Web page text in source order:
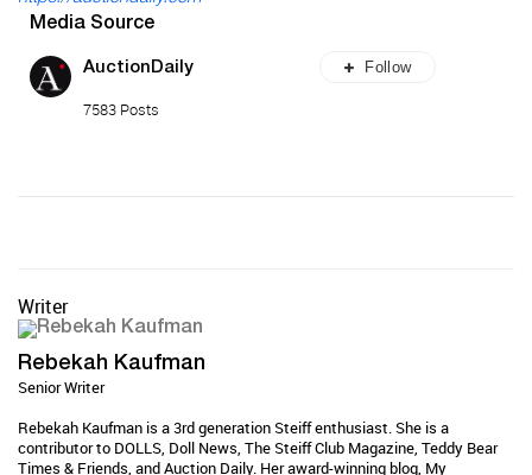
Media Source
AuctionDaily
7583 Posts
Follow
Writer
Rebekah Kaufman
Senior Writer
Rebekah Kaufman is a 3rd generation Steiff enthusiast. She is a
contributor to DOLLS, Doll News, The Steiff Club Magazine, Teddy Bear
Times & Friends, and Auction Daily. Her award-winning blog, My